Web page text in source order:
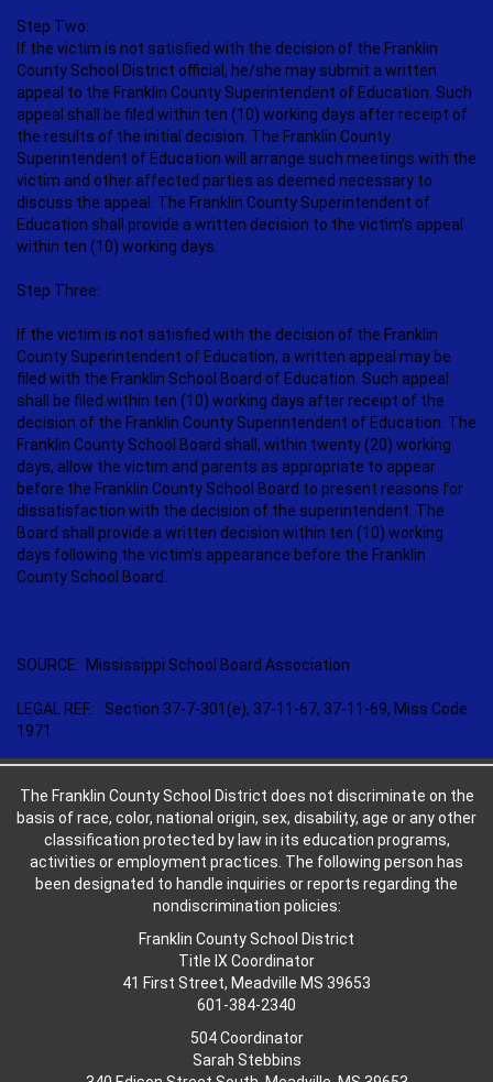
Step Two:
If the victim is not satisfied with the decision of the Franklin
County School District official, he/she may submit a written
appeal to the Franklin County Superintendent of Education. Such
appeal shall be filed within ten (10) working days after receipt of
the results of the initial decision. The Franklin County
Superintendent of Education will arrange such meetings with the
victim and other affected parties as deemed necessary to
discuss the appeal. The Franklin County Superintendent of
Education shall provide a written decision to the victim’s appeal
within ten (10) working days.
Step Three:
If the victim is not satisfied with the decision of the Franklin
County Superintendent of Education, a written appeal may be
filed with the Franklin School Board of Education. Such appeal
shall be filed within ten (10) working days after receipt of the
decision of the Franklin County Superintendent of Education. The
Franklin County School Board shall, within twenty (20) working
days, allow the victim and parents as appropriate to appear
before the Franklin County School Board to present reasons for
dissatisfaction with the decision of the superintendent. The
Board shall provide a written decision within ten (10) working
days following the victim’s appearance before the Franklin
County School Board.
SOURCE: Mississippi School Board Association
LEGAL REF.: Section 37-7-301(e), 37-11-67, 37-11-69, Miss Code
1971
The Franklin County School District does not discriminate on the
basis of race, color, national origin, sex, disability, age or any other
classification protected by law in its education programs,
activities or employment practices. The following person has
been designated to handle inquiries or reports regarding the
nondiscrimination policies:
Franklin County School District
Title IX Coordinator
41 First Street, Meadville MS 39653
601-384-2340
504 Coordinator
Sarah Stebbins